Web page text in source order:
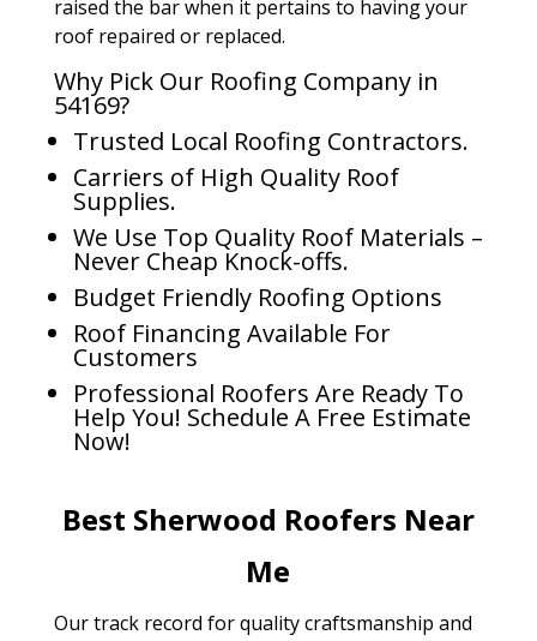
raised the bar when it pertains to having your
roof repaired or replaced.
Why Pick Our Roofing Company in
54169?
Trusted Local Roofing Contractors.
Carriers of High Quality Roof
Supplies.
We Use Top Quality Roof Materials –
Never Cheap Knock-offs.
Budget Friendly Roofing Options
Roof Financing Available For
Customers
Professional Roofers Are Ready To
Help You! Schedule A Free Estimate
Now!
Best Sherwood Roofers Near
Me
Our track record for quality craftsmanship and